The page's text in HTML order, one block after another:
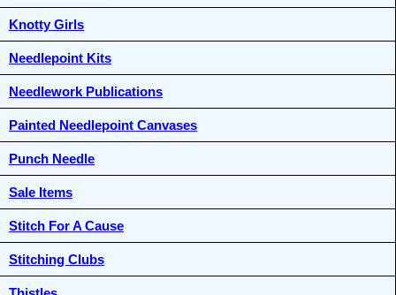
Knotty Girls
Needlepoint Kits
Needlework Publications
Painted Needlepoint Canvases
Punch Needle
Sale Items
Stitch For A Cause
Stitching Clubs